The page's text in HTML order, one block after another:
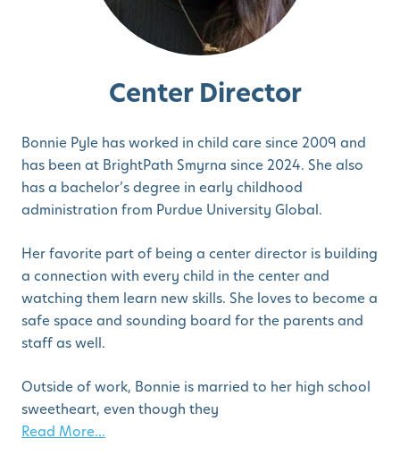
Center Director
Bonnie Pyle has worked in child care since 2009 and
has been at BrightPath Smyrna since 2024. She also
has a bachelor’s degree in early childhood
administration from Purdue University Global.
Her favorite part of being a center director is building
a connection with every child in the center and
watching them learn new skills. She loves to become a
safe space and sounding board for the parents and
staff as well.
Outside of work, Bonnie is married to her high school
sweetheart, even though they
Read More...